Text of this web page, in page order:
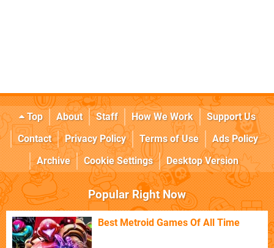
Top About Staff How We Work
Support Us
Contact
Privacy Policy Terms of Use
Ads Policy
Archive
Cookie Settings Desktop Version
Popular Right Now
Best Metroid Games Of All Time